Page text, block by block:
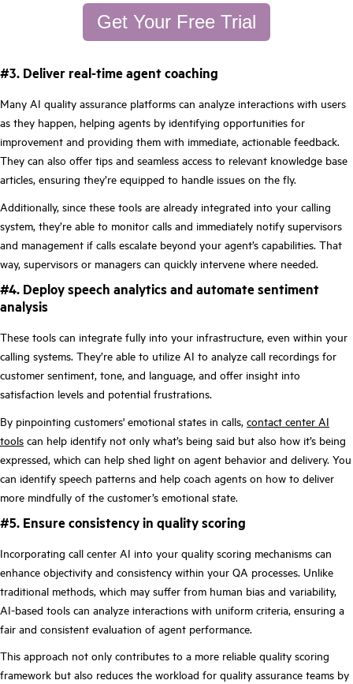
Get Your Free Trial
#3. Deliver real-time agent coaching
Many AI quality assurance platforms can analyze interactions with users
as they happen, helping agents by identifying opportunities for
improvement and providing them with immediate, actionable feedback.
They can also offer tips and seamless access to relevant knowledge base
articles, ensuring they’re equipped to handle issues on the fly.
Additionally, since these tools are already integrated into your calling
system, they’re able to monitor calls and immediately notify supervisors
and management if calls escalate beyond your agent’s capabilities. That
way, supervisors or managers can quickly intervene where needed.
#4. Deploy speech analytics and automate sentiment
analysis
These tools can integrate fully into your infrastructure, even within your
calling systems. They’re able to utilize AI to analyze call recordings for
customer sentiment, tone, and language, and offer insight into
satisfaction levels and potential frustrations.
By pinpointing customers' emotional states in calls, contact center AI
tools can help identify not only what’s being said but also how it’s being
expressed, which can help shed light on agent behavior and delivery. You
can identify speech patterns and help coach agents on how to deliver
more mindfully of the customer’s emotional state.
#5. Ensure consistency in quality scoring
Incorporating call center AI into your quality scoring mechanisms can
enhance objectivity and consistency within your QA processes. Unlike
traditional methods, which may suffer from human bias and variability,
AI-based tools can analyze interactions with uniform criteria, ensuring a
fair and consistent evaluation of agent performance.
This approach not only contributes to a more reliable quality scoring
framework but also reduces the workload for quality assurance teams by